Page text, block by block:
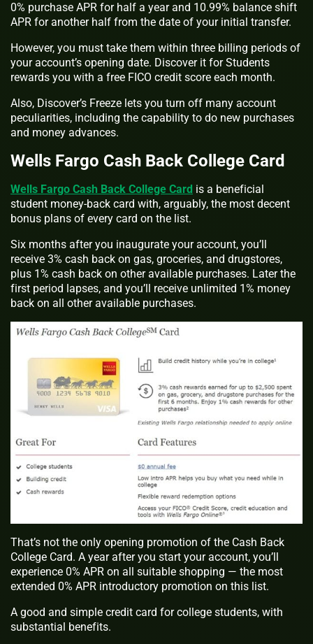
0% purchase APR for half a year and 10.99% balance shift
APR for another half from the date of your initial transfer.
However, you must take them within three billing periods of
your account’s opening date. Discover it for Students
rewards you with a free FICO credit score each month.
Also, Discover’s Freeze lets you turn off many account
peculiarities, including the capability to do new purchases
and money advances.
Wells Fargo Cash Back College Card
Wells Fargo Cash Back College Card is a beneficial
student money-back card with, arguably, the most decent
bonus plans of every card on the list.
Six months after you inaugurate your account, you’ll
receive 3% cash back on gas, groceries, and drugstores,
plus 1% cash back on other available purchases. Later the
first period lapses, and you’ll receive unlimited 1% money
back on all other available purchases.
That’s not the only opening promotion of the Cash Back
College Card. A year after you start your account, you’ll
experience 0% APR on all suitable shopping — the most
extended 0% APR introductory promotion on this list.
A good and simple credit card for college students, with
substantial benefits.